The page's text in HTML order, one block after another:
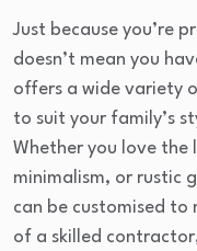
Just because you’re
doesn’t mean you
offers a wide variety
to suit your family’s
Whether you love
minimalism, or rustic
can be customised to
of a skilled